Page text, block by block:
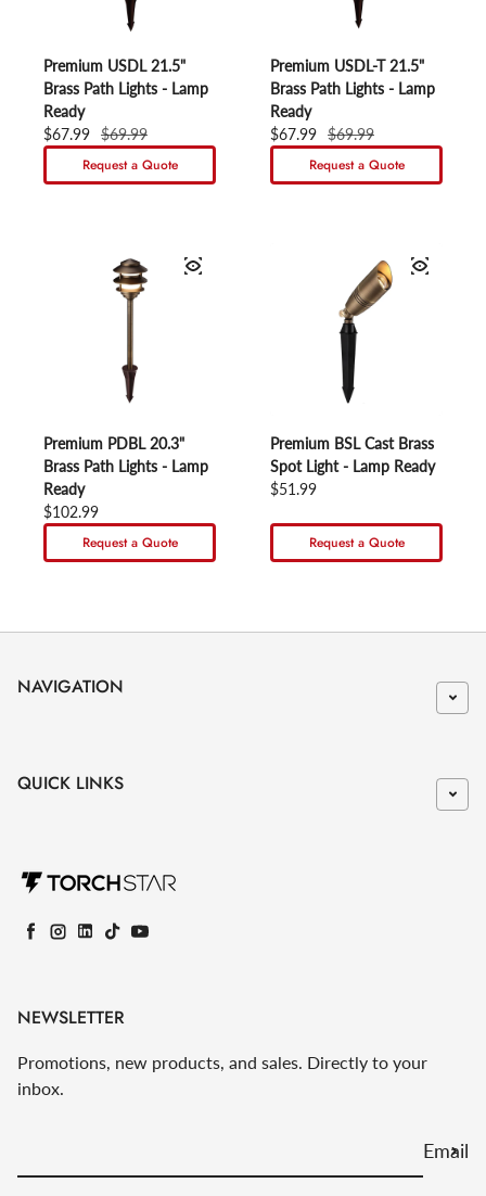
Premium USDL 21.5"
Brass Path Lights - Lamp
Ready
Sale price
$67.99
Regular price
$69.99
Request a Quote
Premium USDL-T 21.5"
Brass Path Lights - Lamp
Ready
Sale price
$67.99
Regular price
$69.99
Request a Quote
Premium PDBL 20.3"
Brass Path Lights - Lamp
Ready
Regular price
$102.99
Request a Quote
Premium BSL Cast Brass
Spot Light - Lamp Ready
Regular price
$51.99
Request a Quote
NAVIGATION
QUICK LINKS
Facebook
Instagram
LinkedIn
TikTokYouTube
NEWSLETTER
Promotions, new products, and sales. Directly to your
inbox.
Email